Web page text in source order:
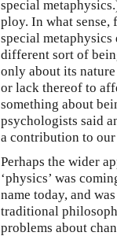
special
ploy. In what
special metaphysics
different sort of
only about its
or lack thereof to
something about
psychologists said
a contribution to
Perhaps the wider
‘physics’ was
name today, and
traditional
problems about